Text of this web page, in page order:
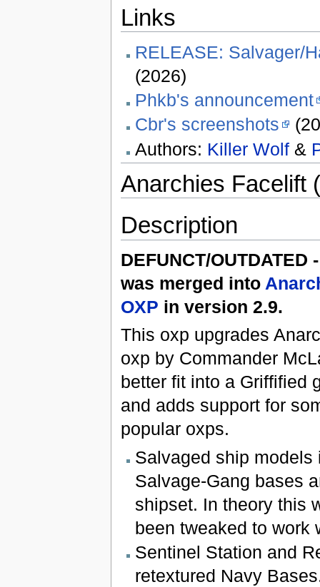
Links
RELEASE: Salvager/
(2026)
Phkb's announcement
Cbr's screenshots
Authors: Killer Wolf&
Anarchies Facelift
Description
DEFUNCT/OUTDATED
was merged into
OXP in version 2.9.
This oxp upgrades
oxp by Commander
better fit into a Griffified
and adds support for
popular oxps.
Salvaged ship models
Salvage-Gang bases
shipset. In theory this
been tweaked to work
Sentinel Station and
retextured Navy